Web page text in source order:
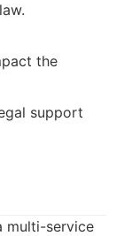
the
support
multi-service